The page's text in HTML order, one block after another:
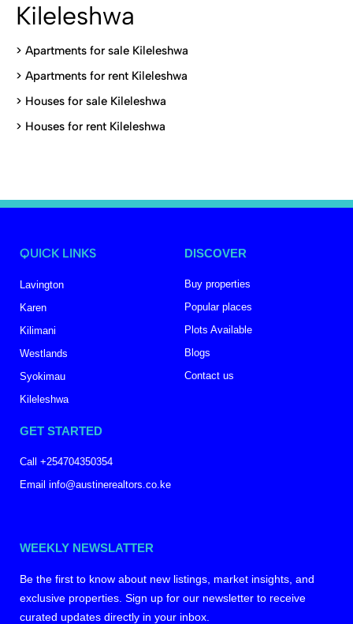
Kileleshwa
> Apartments for sale Kileleshwa
> Apartments for rent Kileleshwa
> Houses for sale Kileleshwa
> Houses for rent Kileleshwa
QUICK LINKS
Lavington
Karen
Kilimani
Westlands
Syokimau
Kileleshwa
DISCOVER
Buy properties
Popular places
Plots Available
Blogs
Contact us
GET STARTED
Call +254704350354
Email info@austinerealtors.co.ke
WEEKLY NEWSLATTER
Be the first to know about new listings, market insights, and
exclusive properties. Sign up for our newsletter to receive
curated updates directly in your inbox.